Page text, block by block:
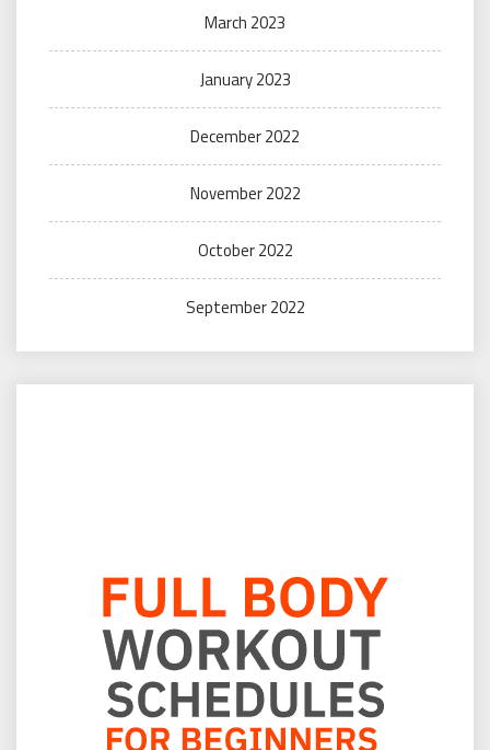
March 2023
January 2023
December 2022
November 2022
October 2022
September 2022